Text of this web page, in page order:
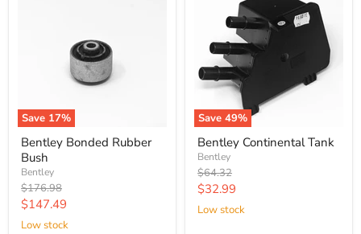
Save 17%
Bentley Bonded Rubber
Bush
Bentley
Original
price
$176.98
Current
price
$147.49
Low stock
Save 49%
Bentley Continental Tank
Bentley
Original
price
$64.32
Current
price
$32.99
Low stock